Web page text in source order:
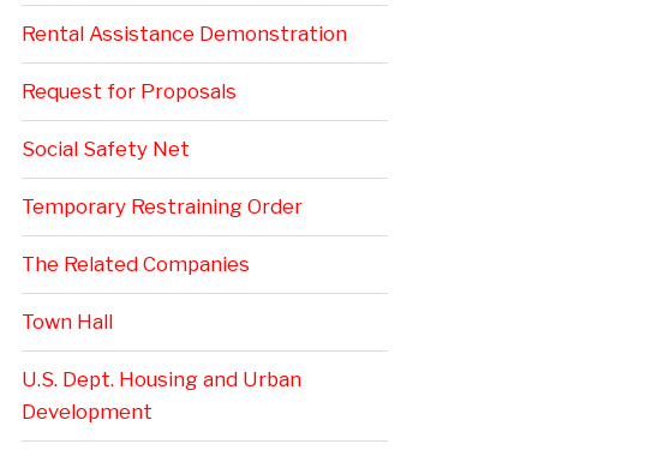
Rental Assistance Demonstration
Request for Proposals
Social Safety Net
Temporary Restraining Order
The Related Companies
Town Hall
U.S. Dept. Housing and Urban
Development